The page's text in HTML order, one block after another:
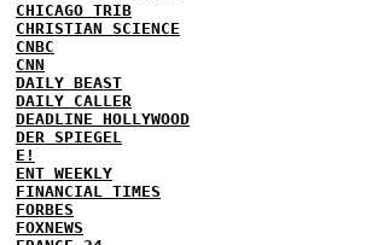
CHICAGO TRIB
CHRISTIAN SCIENCE
CNBC
CNN
DAILY BEAST
DAILY CALLER
DEADLINE HOLLYWOOD
DER SPIEGEL
E!
ENT WEEKLY
FINANCIAL TIMES
FORBES
FOXNEWS